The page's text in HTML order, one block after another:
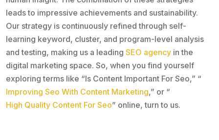
leads to impressive achievements and sustainability.
Our strategy is continuously refined through self-
learning keyword, cluster, and program-level analysis
and testing, making us a leading SEO agency in the
digital marketing space. So, when you find yourself
exploring terms like “Is Content Important For Seo,” “
Improving Seo With Content Marketing,” or “
High Quality Content For Seo” online, turn to us.